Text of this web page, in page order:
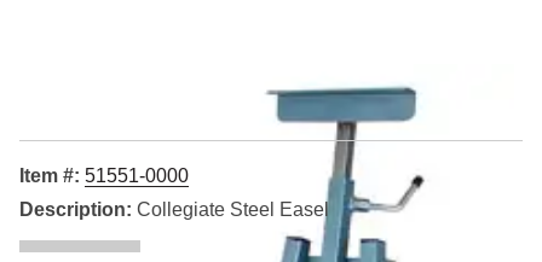
Item #: 51551-0000
Description: Collegiate Steel Easel